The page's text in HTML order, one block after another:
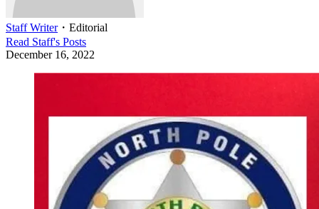
Staff Writer・ Editorial
Read Staff's Posts
December 16, 2022